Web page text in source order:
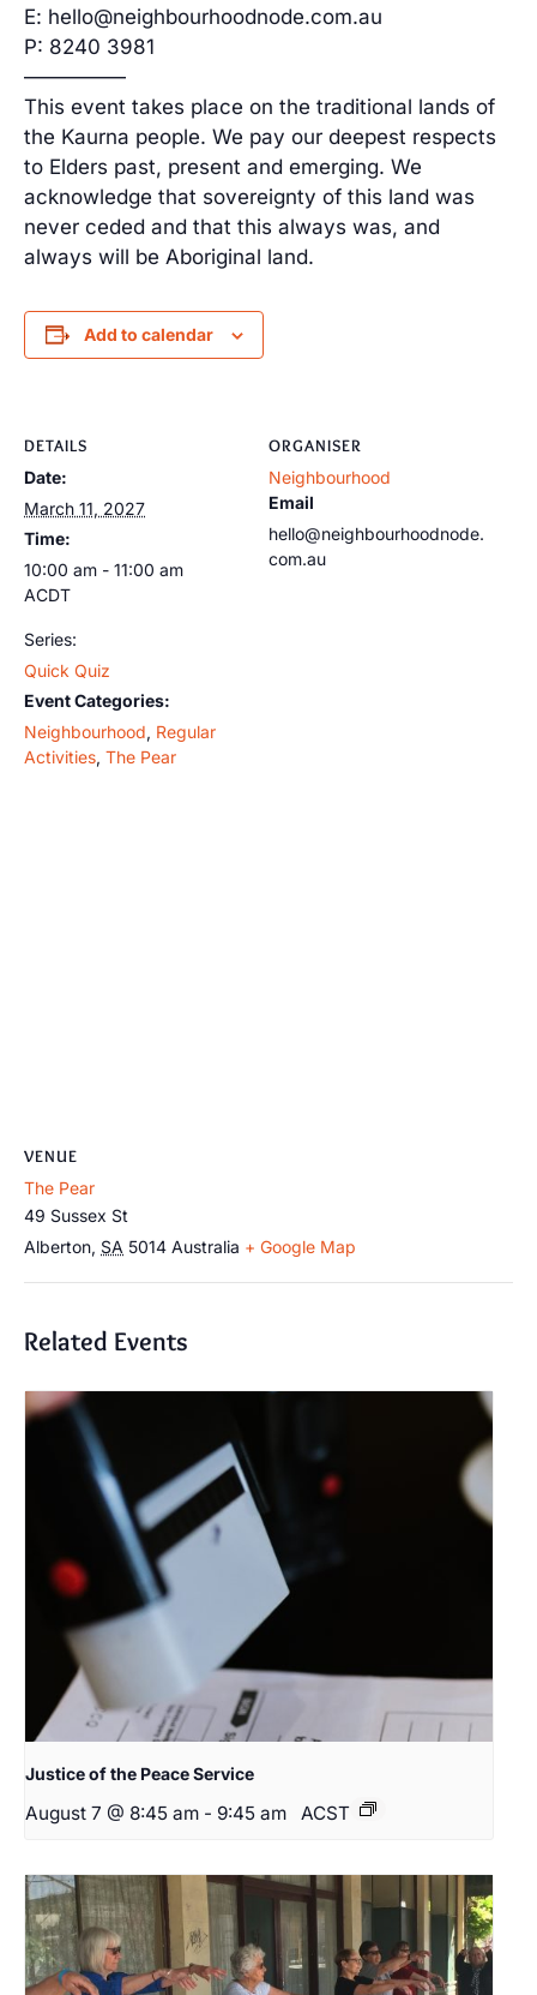
E: hello@neighbourhoodnode.com.au
P: 8240 3981
—————
This event takes place on the traditional lands of
the Kaurna people. We pay our deepest respects
to Elders past, present and emerging. We
acknowledge that sovereignty of this land was
never ceded and that this always was, and
always will be Aboriginal land.
Add to calendar
DETAILS
Date:
March 11, 2027
Time:
10:00 am - 11:00 am
ACDT
Series:
Quick Quiz
Event Categories:
Neighbourhood, Regular
Activities, The Pear
ORGANISER
Neighbourhood
Email
hello@neighbourhoodnode.
com.au
VENUE
The Pear
49 Sussex St
Alberton, SA 5014 Australia + Google Map
Related Events
Justice of the Peace Service
August 7 @ 8:45 am - 9:45 am ACST